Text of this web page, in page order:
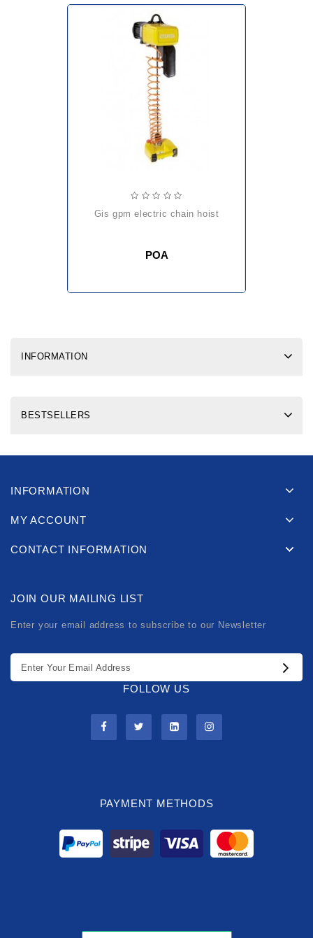
gis gpm electric chain hoist
POA
INFORMATION
BESTSELLERS
INFORMATION
MY ACCOUNT
CONTACT INFORMATION
JOIN OUR MAILING LIST
Enter your email address to subscribe to our Newsletter
FOLLOW US
PAYMENT METHODS